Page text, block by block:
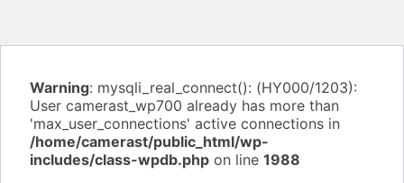
Warning: mysqli_real_connect(): (HY000/1203):
User camerast_wp700 already has more than
'max_user_connections' active connections in
/home/camerast/public_html/wp-
includes/class-wpdb.php on line 1988